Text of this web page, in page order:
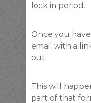
lock in period.
Once you
email with a
out.
This will
part of that